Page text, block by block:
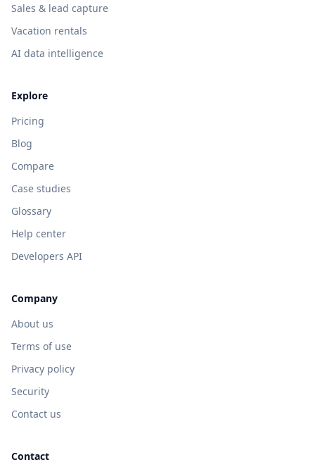
Sales & lead capture
Vacation rentals
AI data intelligence
Explore
Pricing
Blog
Compare
Case studies
Glossary
Help center
Developers API
Company
About us
Terms of use
Privacy policy
Security
Contact us
Contact